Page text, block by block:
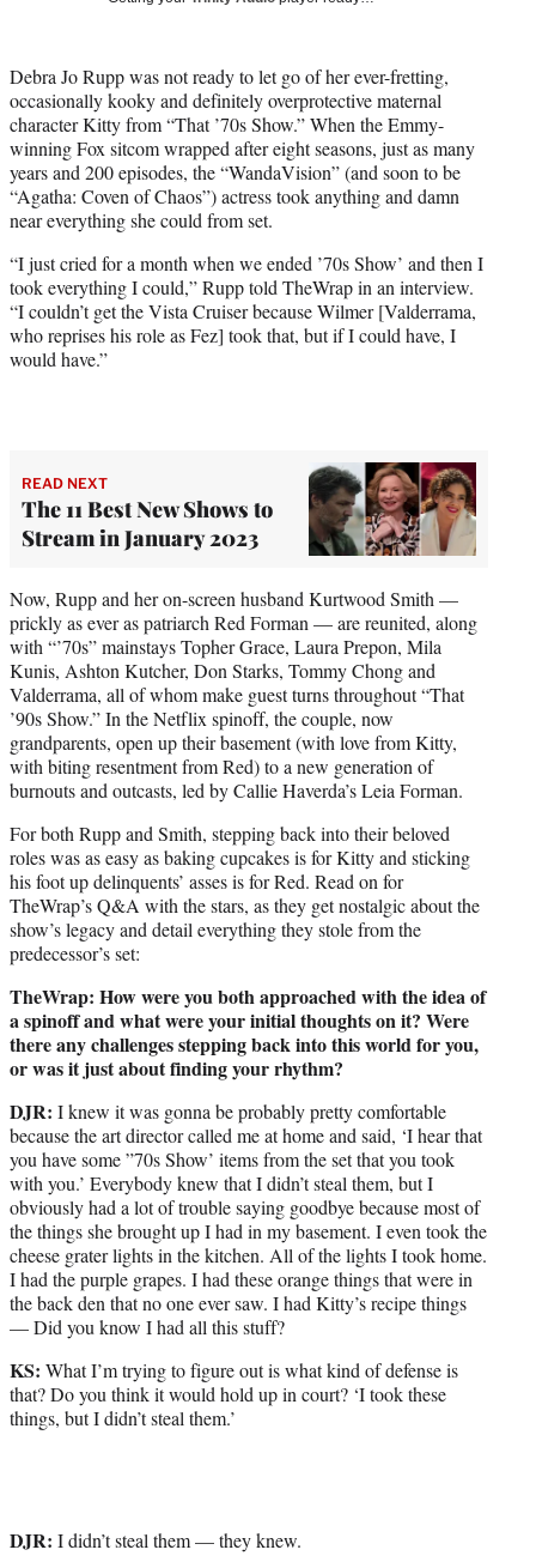
t
e
r
)
Debra Jo Rupp was not ready to let go of her ever-fretting,
occasionally kooky and definitely overprotective maternal
character Kitty from “That ’70s Show.” When the Emmy-
winning Fox sitcom wrapped after eight seasons, just as many
years and 200 episodes, the “WandaVision” (and soon to be
“Agatha: Coven of Chaos”) actress took anything and damn
near everything she could from set.
“I just cried for a month when we ended ’70s Show’ and then I
took everything I could,” Rupp told TheWrap in an interview.
“I couldn’t get the Vista Cruiser because Wilmer [Valderrama,
who reprises his role as Fez] took that, but if I could have, I
would have.”
READ NEXT
The 11 Best New Shows to
Stream in January 2023
Now, Rupp and her on-screen husband Kurtwood Smith —
prickly as ever as patriarch Red Forman — are reunited, along
with “’70s” mainstays Topher Grace, Laura Prepon, Mila
Kunis, Ashton Kutcher, Don Starks, Tommy Chong and
Valderrama, all of whom make guest turns throughout “That
’90s Show.” In the Netflix spinoff, the couple, now
grandparents, open up their basement (with love from Kitty,
with biting resentment from Red) to a new generation of
burnouts and outcasts, led by Callie Haverda’s Leia Forman.
For both Rupp and Smith, stepping back into their beloved
roles was as easy as baking cupcakes is for Kitty and sticking
his foot up delinquents’ asses is for Red. Read on for
TheWrap’s Q&A with the stars, as they get nostalgic about the
show’s legacy and detail everything they stole from the
predecessor’s set:
TheWrap: How were you both approached with the idea of
a spinoff and what were your initial thoughts on it? Were
there any challenges stepping back into this world for you,
or was it just about finding your rhythm?
DJR: I knew it was gonna be probably pretty comfortable
because the art director called me at home and said, ‘I hear that
you have some ”70s Show’ items from the set that you took
with you.’ Everybody knew that I didn’t steal them, but I
obviously had a lot of trouble saying goodbye because most of
the things she brought up I had in my basement. I even took the
cheese grater lights in the kitchen. All of the lights I took home.
I had the purple grapes. I had these orange things that were in
the back den that no one ever saw. I had Kitty’s recipe things
— Did you know I had all this stuff?
KS: What I’m trying to figure out is what kind of defense is
that? Do you think it would hold up in court? ‘I took these
things, but I didn’t steal them.’
DJR: I didn’t steal them — they knew.